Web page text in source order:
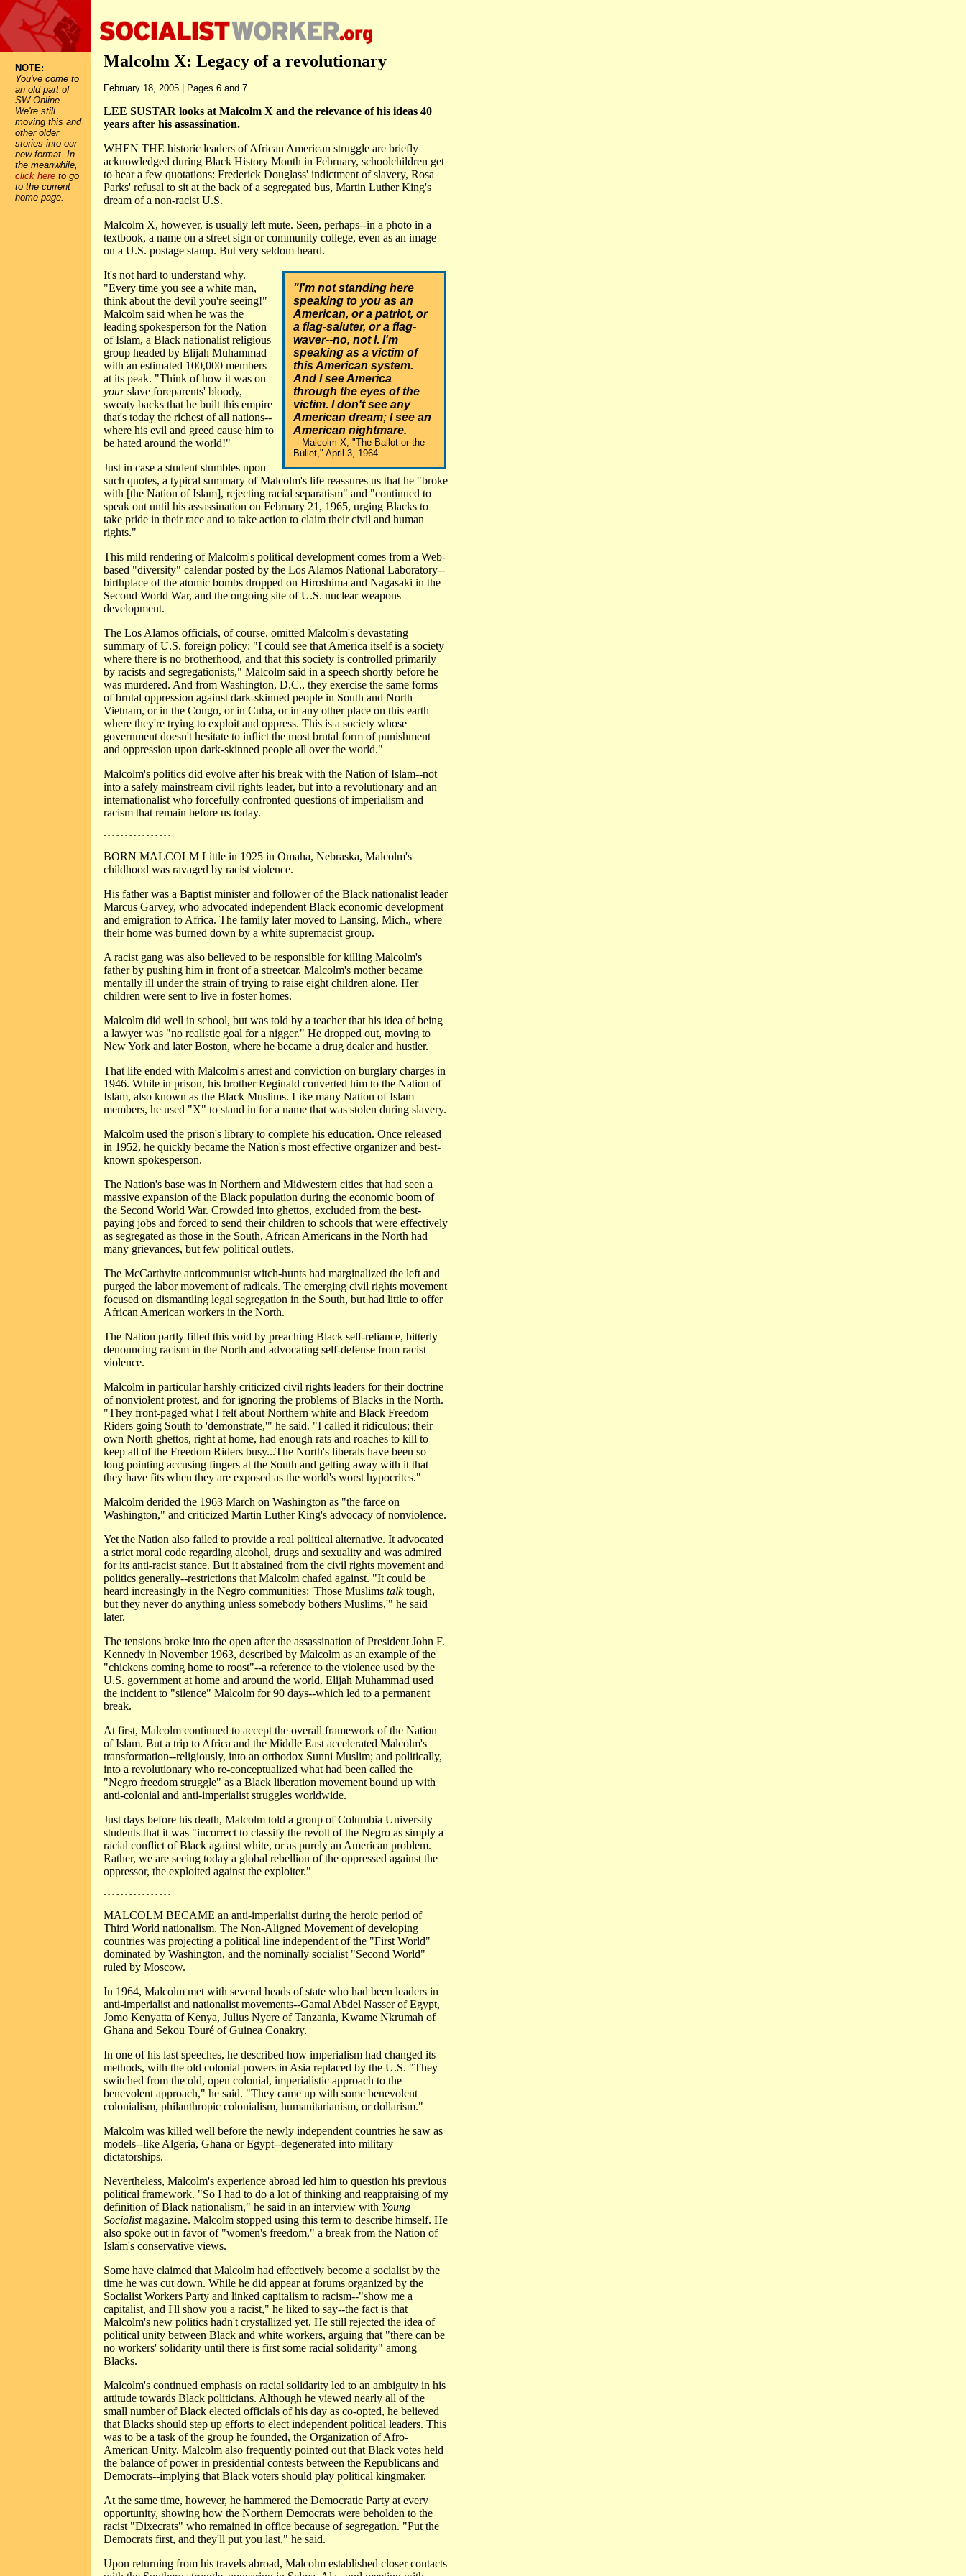
NOTE:
You've come to
an old part of
SW Online.
We're still
moving this and
other older
stories into our
new format. In
the meanwhile,
click here to go
to the current
home page.
Malcolm X: Legacy of a revolutionary
February 18, 2005 | Pages 6 and 7
LEE SUSTAR looks at Malcolm X and the relevance of his ideas 40
years after his assassination.
WHEN THE historic leaders of African American struggle are briefly
acknowledged during Black History Month in February, schoolchildren get
to hear a few quotations: Frederick Douglass' indictment of slavery, Rosa
Parks' refusal to sit at the back of a segregated bus, Martin Luther King's
dream of a non-racist U.S.
Malcolm X, however, is usually left mute. Seen, perhaps--in a photo in a
textbook, a name on a street sign or community college, even as an image
on a U.S. postage stamp. But very seldom heard.
"I'm not standing here
speaking to you as an
American, or a patriot, or
a flag-saluter, or a flag-
waver--no, not I. I'm
speaking as a victim of
this American system.
And I see America
through the eyes of the
victim. I don't see any
American dream; I see an
American nightmare.
-- Malcolm X, "The Ballot or the
Bullet," April 3, 1964
It's not hard to understand why.
"Every time you see a white man,
think about the devil you're seeing!"
Malcolm said when he was the
leading spokesperson for the Nation
of Islam, a Black nationalist religious
group headed by Elijah Muhammad
with an estimated 100,000 members
at its peak. "Think of how it was on
yourslave foreparents' bloody,
sweaty backs that he built this empire
that's today the richest of all nations--
where his evil and greed cause him to
be hated around the world!"
Just in case a student stumbles upon
such quotes, a typical summary of Malcolm's life reassures us that he "broke
with [the Nation of Islam], rejecting racial separatism" and "continued to
speak out until his assassination on February 21, 1965, urging Blacks to
take pride in their race and to take action to claim their civil and human
rights."
This mild rendering of Malcolm's political development comes from a Web-
based "diversity" calendar posted by the Los Alamos National Laboratory--
birthplace of the atomic bombs dropped on Hiroshima and Nagasaki in the
Second World War, and the ongoing site of U.S. nuclear weapons
development.
The Los Alamos officials, of course, omitted Malcolm's devastating
summary of U.S. foreign policy: "I could see that America itself is a society
where there is no brotherhood, and that this society is controlled primarily
by racists and segregationists," Malcolm said in a speech shortly before he
was murdered. And from Washington, D.C., they exercise the same forms
of brutal oppression against dark-skinned people in South and North
Vietnam, or in the Congo, or in Cuba, or in any other place on this earth
where they're trying to exploit and oppress. This is a society whose
government doesn't hesitate to inflict the most brutal form of punishment
and oppression upon dark-skinned people all over the world."
Malcolm's politics did evolve after his break with the Nation of Islam--not
into a safely mainstream civil rights leader, but into a revolutionary and an
internationalist who forcefully confronted questions of imperialism and
racism that remain before us today.
- - - - - - - - - - - - - - - -
BORN MALCOLM Little in 1925 in Omaha, Nebraska, Malcolm's
childhood was ravaged by racist violence.
His father was a Baptist minister and follower of the Black nationalist leader
Marcus Garvey, who advocated independent Black economic development
and emigration to Africa. The family later moved to Lansing, Mich., where
their home was burned down by a white supremacist group.
A racist gang was also believed to be responsible for killing Malcolm's
father by pushing him in front of a streetcar. Malcolm's mother became
mentally ill under the strain of trying to raise eight children alone. Her
children were sent to live in foster homes.
Malcolm did well in school, but was told by a teacher that his idea of being
a lawyer was "no realistic goal for a nigger." He dropped out, moving to
New York and later Boston, where he became a drug dealer and hustler.
That life ended with Malcolm's arrest and conviction on burglary charges in
1946. While in prison, his brother Reginald converted him to the Nation of
Islam, also known as the Black Muslims. Like many Nation of Islam
members, he used "X" to stand in for a name that was stolen during slavery.
Malcolm used the prison's library to complete his education. Once released
in 1952, he quickly became the Nation's most effective organizer and best-
known spokesperson.
The Nation's base was in Northern and Midwestern cities that had seen a
massive expansion of the Black population during the economic boom of
the Second World War. Crowded into ghettos, excluded from the best-
paying jobs and forced to send their children to schools that were effectively
as segregated as those in the South, African Americans in the North had
many grievances, but few political outlets.
The McCarthyite anticommunist witch-hunts had marginalized the left and
purged the labor movement of radicals. The emerging civil rights movement
focused on dismantling legal segregation in the South, but had little to offer
African American workers in the North.
The Nation partly filled this void by preaching Black self-reliance, bitterly
denouncing racism in the North and advocating self-defense from racist
violence.
Malcolm in particular harshly criticized civil rights leaders for their doctrine
of nonviolent protest, and for ignoring the problems of Blacks in the North.
"They front-paged what I felt about Northern white and Black Freedom
Riders going South to 'demonstrate,'" he said. "I called it ridiculous; their
own North ghettos, right at home, had enough rats and roaches to kill to
keep all of the Freedom Riders busy...The North's liberals have been so
long pointing accusing fingers at the South and getting away with it that
they have fits when they are exposed as the world's worst hypocrites."
Malcolm derided the 1963 March on Washington as "the farce on
Washington," and criticized Martin Luther King's advocacy of nonviolence.
Yet the Nation also failed to provide a real political alternative. It advocated
a strict moral code regarding alcohol, drugs and sexuality and was admired
for its anti-racist stance. But it abstained from the civil rights movement and
politics generally--restrictions that Malcolm chafed against. "It could be
heard increasingly in the Negro communities: 'Those Muslims talktough,
but they never do anything unless somebody bothers Muslims,'" he said
later.
The tensions broke into the open after the assassination of President John F.
Kennedy in November 1963, described by Malcolm as an example of the
"chickens coming home to roost"--a reference to the violence used by the
U.S. government at home and around the world. Elijah Muhammad used
the incident to "silence" Malcolm for 90 days--which led to a permanent
break.
At first, Malcolm continued to accept the overall framework of the Nation
of Islam. But a trip to Africa and the Middle East accelerated Malcolm's
transformation--religiously, into an orthodox Sunni Muslim; and politically,
into a revolutionary who re-conceptualized what had been called the
"Negro freedom struggle" as a Black liberation movement bound up with
anti-colonial and anti-imperialist struggles worldwide.
Just days before his death, Malcolm told a group of Columbia University
students that it was "incorrect to classify the revolt of the Negro as simply a
racial conflict of Black against white, or as purely an American problem.
Rather, we are seeing today a global rebellion of the oppressed against the
oppressor, the exploited against the exploiter."
- - - - - - - - - - - - - - - -
MALCOLM BECAME an anti-imperialist during the heroic period of
Third World nationalism. The Non-Aligned Movement of developing
countries was projecting a political line independent of the "First World"
dominated by Washington, and the nominally socialist "Second World"
ruled by Moscow.
In 1964, Malcolm met with several heads of state who had been leaders in
anti-imperialist and nationalist movements--Gamal Abdel Nasser of Egypt,
Jomo Kenyatta of Kenya, Julius Nyere of Tanzania, Kwame Nkrumah of
Ghana and Sekou Touré of Guinea Conakry.
In one of his last speeches, he described how imperialism had changed its
methods, with the old colonial powers in Asia replaced by the U.S. "They
switched from the old, open colonial, imperialistic approach to the
benevolent approach," he said. "They came up with some benevolent
colonialism, philanthropic colonialism, humanitarianism, or dollarism."
Malcolm was killed well before the newly independent countries he saw as
models--like Algeria, Ghana or Egypt--degenerated into military
dictatorships.
Nevertheless, Malcolm's experience abroad led him to question his previous
political framework. "So I had to do a lot of thinking and reappraising of my
definition of Black nationalism," he said in an interview with Young
Socialistmagazine. Malcolm stopped using this term to describe himself. He
also spoke out in favor of "women's freedom," a break from the Nation of
Islam's conservative views.
Some have claimed that Malcolm had effectively become a socialist by the
time he was cut down. While he did appear at forums organized by the
Socialist Workers Party and linked capitalism to racism--"show me a
capitalist, and I'll show you a racist," he liked to say--the fact is that
Malcolm's new politics hadn't crystallized yet. He still rejected the idea of
political unity between Black and white workers, arguing that "there can be
no workers' solidarity until there is first some racial solidarity" among
Blacks.
Malcolm's continued emphasis on racial solidarity led to an ambiguity in his
attitude towards Black politicians. Although he viewed nearly all of the
small number of Black elected officials of his day as co-opted, he believed
that Blacks should step up efforts to elect independent political leaders. This
was to be a task of the group he founded, the Organization of Afro-
American Unity. Malcolm also frequently pointed out that Black votes held
the balance of power in presidential contests between the Republicans and
Democrats--implying that Black voters should play political kingmaker.
At the same time, however, he hammered the Democratic Party at every
opportunity, showing how the Northern Democrats were beholden to the
racist "Dixecrats" who remained in office because of segregation. "Put the
Democrats first, and they'll put you last," he said.
Upon returning from his travels abroad, Malcolm established closer contacts